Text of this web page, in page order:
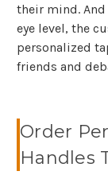
their mind. And
eye level, the
personalized
friends and
Order
Handles